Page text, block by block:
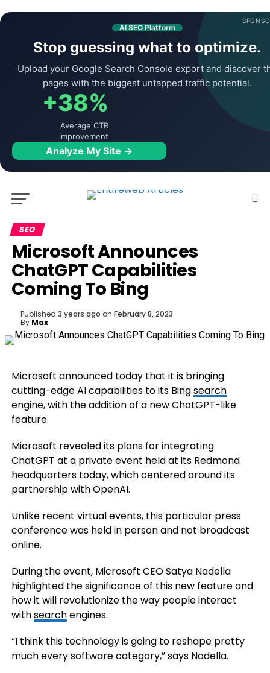
AI SEO Platform
Stop guessing what to optimize.
Upload your Google Search Console export and discover
pages with the biggest untapped traffic potential.
+38%
Average CTR
improvement
Analyze My Site →
SEO
Microsoft Announces
ChatGPT Capabilities
Coming To Bing
Published 3 years ago on February 8, 2023
By Max
Microsoft announced today that it is bringing
cutting-edge AI capabilities to its Bingsearch
engine, with the addition of a new ChatGPT-like
feature.
Microsoft revealed its plans for integrating
ChatGPT at a private event held at its Redmond
headquarters today, which centered around its
partnership with OpenAI.
Unlike recent virtual events, this particular press
conference was held in person and not broadcast
online.
During the event, Microsoft CEO Satya Nadella
highlighted the significance of this new feature and
how it will revolutionize the way people interact
withsearchengines.
“I think this technology is going to reshape pretty
much every software category,” says Nadella.